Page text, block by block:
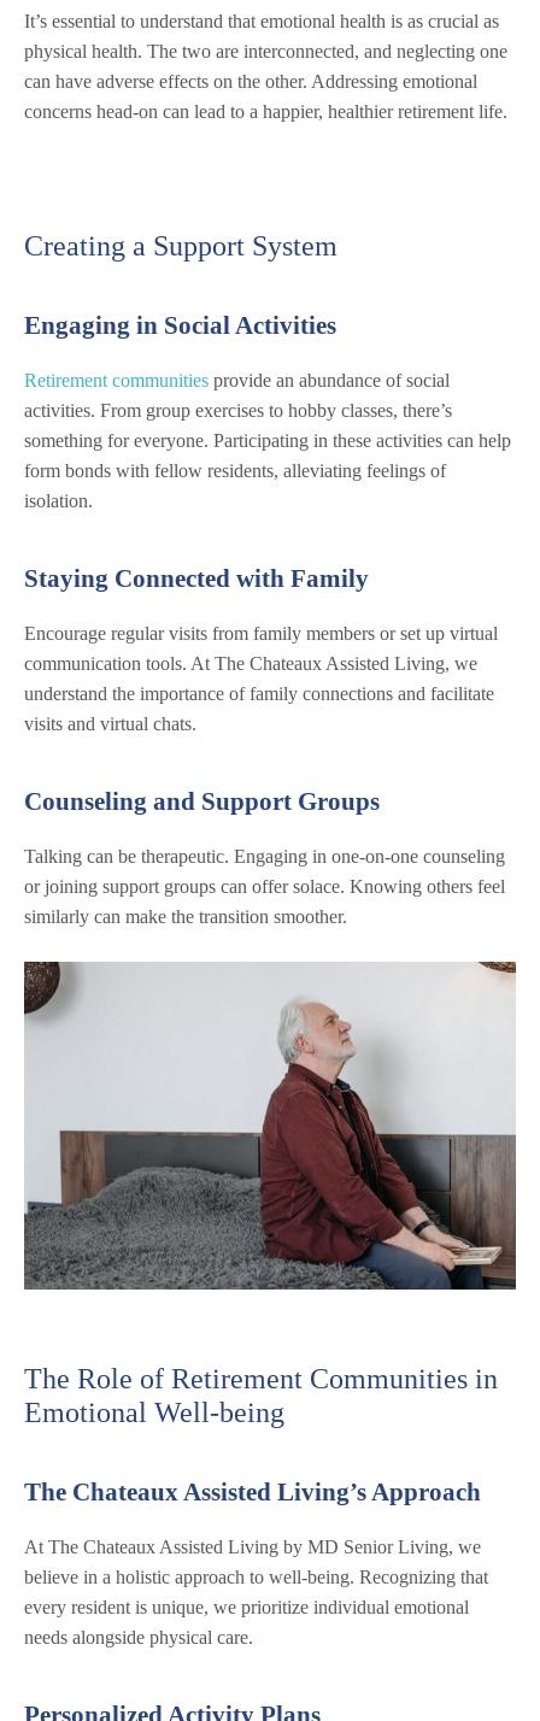
It’s essential to understand that emotional health is as crucial as
physical health. The two are interconnected, and neglecting one
can have adverse effects on the other. Addressing emotional
concerns head-on can lead to a happier, healthier retirement life.
Creating a Support System
Engaging in Social Activities
Retirement communities provide an abundance of social
activities. From group exercises to hobby classes, there’s
something for everyone. Participating in these activities can help
form bonds with fellow residents, alleviating feelings of
isolation.
Staying Connected with Family
Encourage regular visits from family members or set up virtual
communication tools. At The Chateaux Assisted Living, we
understand the importance of family connections and facilitate
visits and virtual chats.
Counseling and Support Groups
Talking can be therapeutic. Engaging in one-on-one counseling
or joining support groups can offer solace. Knowing others feel
similarly can make the transition smoother.
The Role of Retirement Communities in
Emotional Well-being
The Chateaux Assisted Living’s Approach
At The Chateaux Assisted Living by MD Senior Living, we
believe in a holistic approach to well-being. Recognizing that
every resident is unique, we prioritize individual emotional
needs alongside physical care.
Personalized Activity Plans